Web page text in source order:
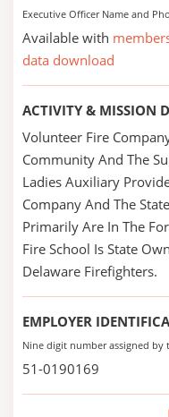
Executive Officer Name and
Available with
data download
ACTIVITY & MISSION
Volunteer Fire
Community And The
Ladies Auxiliary
Company And The
Primarily Are In The
Fire School Is State
Delaware Firefighters.
EMPLOYER
Nine digit number assigned
51-0190169